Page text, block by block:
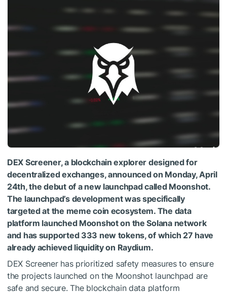
DEX Screener, a blockchain explorer designed for
decentralized exchanges, announced on Monday, April
24th, the debut of a new launchpad called Moonshot.
The launchpad’s development was specifically
targeted at the meme coin ecosystem. The data
platform launched Moonshot on the Solana network
and has supported 333 new tokens, of which 27 have
already achieved liquidity on Raydium.
DEX Screener has prioritized safety measures to ensure
the projects launched on the Moonshot launchpad are
safe and secure. The blockchain data platform